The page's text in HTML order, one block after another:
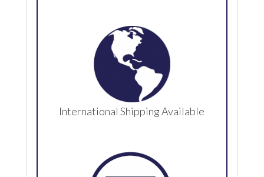
International Shipping Available